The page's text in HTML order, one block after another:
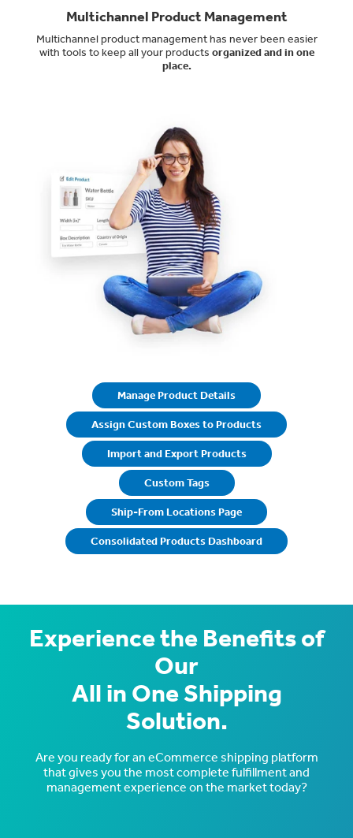
Multichannel Product Management
Multichannel product management has never been easier
with tools to keep all your products organized and in one
place.
Manage Product Details
Assign Custom Boxes to Products
Import and Export Products
Custom Tags
Ship-From Locations Page
Consolidated Products Dashboard
Experience the Benefits of
Our
All in One Shipping
Solution.
Are you ready for an eCommerce shipping platform
that gives you the most complete fulfillment and
management experience on the market today?